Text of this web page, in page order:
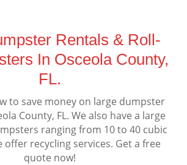
Rentals & Roll-
In Osceola County,
FL.
to save money on large dumpster
County, FL. We also have a large
ranging from 10 to 40 cubic
offer recycling services. Get a free
quote now!